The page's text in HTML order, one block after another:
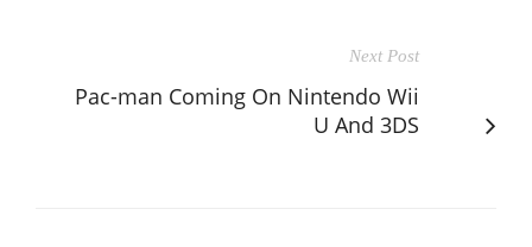
Next Post
Pac-man Coming On Nintendo Wii
U And 3DS